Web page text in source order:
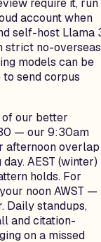
require it, run
account when
self-host Llama
strict no-
models can be
send corpus
our better
— our 9:30am
afternoon overlap
AEST (winter)
holds. For
noon AWST —
Daily standups,
and citation-
on a missed